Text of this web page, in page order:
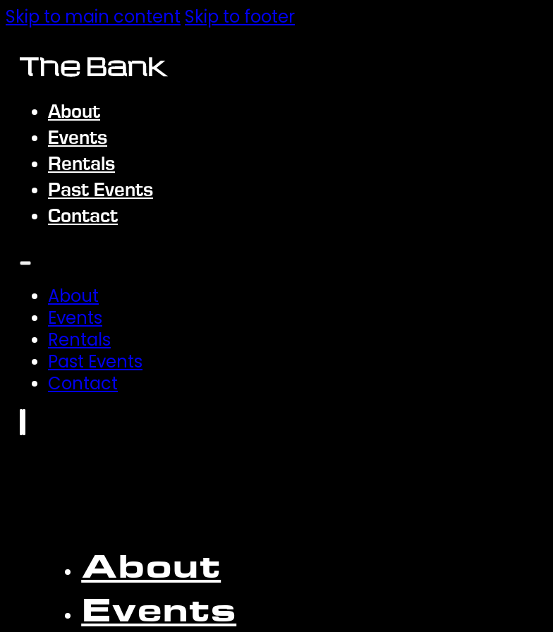
Skip to main content Skip to footer
About
Events
Rentals
Past Events
Contact
About
Events
Rentals
Past Events
Contact
About
Events